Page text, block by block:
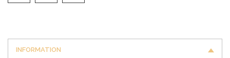
INFORMATION